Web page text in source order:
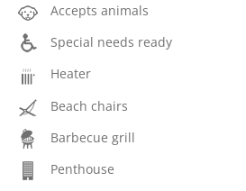
Accepts animals
Special needs ready
Heater
Beach chairs
Barbecue grill
Penthouse